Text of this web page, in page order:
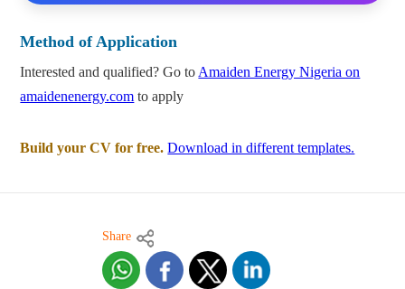
Method of Application
Interested and qualified? Go to Amaiden Energy Nigeria on
amaidenenergy.com to apply
Build your CV for free. Download in different templates.
Share